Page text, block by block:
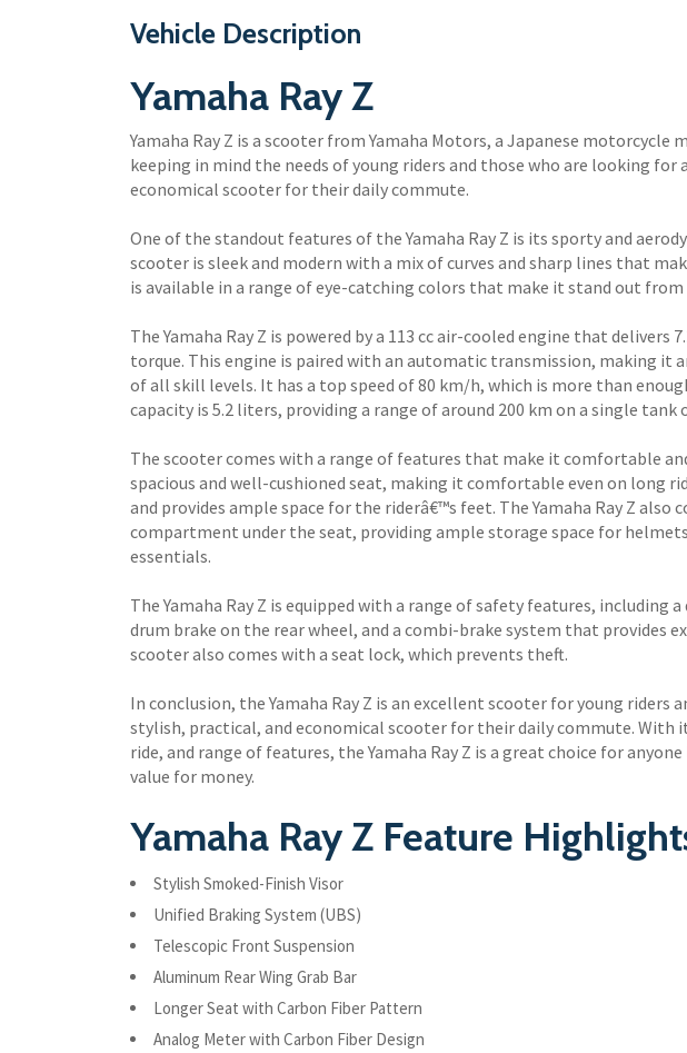
Vehicle Description
Yamaha Ray Z
Yamaha Ray Z is a scooter from Yamaha Motors, a Japanese motorcycle
keeping in mind the needs of young riders and those who are looking for
economical scooter for their daily commute.
One of the standout features of the Yamaha Ray Z is its sporty and
scooter is sleek and modern with a mix of curves and sharp lines that
is available in a range of eye-catching colors that make it stand out from
The Yamaha Ray Z is powered by a 113 cc air-cooled engine that delivers
torque. This engine is paired with an automatic transmission, making it
of all skill levels. It has a top speed of 80 km/h, which is more than
capacity is 5.2 liters, providing a range of around 200 km on a single tank
The scooter comes with a range of features that make it comfortable
spacious and well-cushioned seat, making it comfortable even on long
and provides ample space for the riderâ€™s feet. The Yamaha Ray Z also
compartment under the seat, providing ample storage space for
essentials.
The Yamaha Ray Z is equipped with a range of safety features, including
drum brake on the rear wheel, and a combi-brake system that provides
scooter also comes with a seat lock, which prevents theft.
In conclusion, the Yamaha Ray Z is an excellent scooter for young riders
stylish, practical, and economical scooter for their daily commute. With
ride, and range of features, the Yamaha Ray Z is a great choice for
value for money.
Yamaha Ray Z Feature
Stylish Smoked-Finish Visor
Unified Braking System (UBS)
Telescopic Front Suspension
Aluminum Rear Wing Grab Bar
Longer Seat with Carbon Fiber Pattern
Analog Meter with Carbon Fiber Design